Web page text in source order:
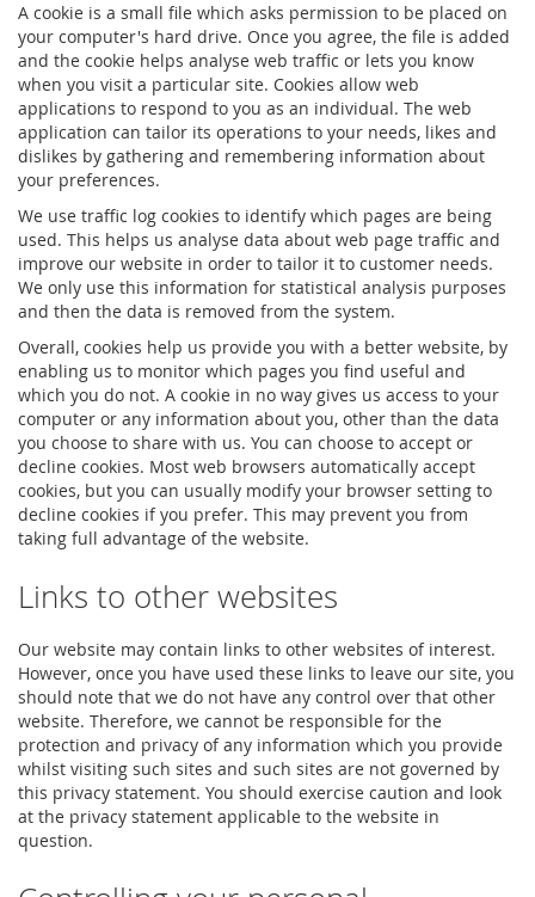
A cookie is a small file which asks permission to be placed on
your computer's hard drive. Once you agree, the file is added
and the cookie helps analyse web traffic or lets you know
when you visit a particular site. Cookies allow web
applications to respond to you as an individual. The web
application can tailor its operations to your needs, likes and
dislikes by gathering and remembering information about
your preferences.
We use traffic log cookies to identify which pages are being
used. This helps us analyse data about web page traffic and
improve our website in order to tailor it to customer needs.
We only use this information for statistical analysis purposes
and then the data is removed from the system.
Overall, cookies help us provide you with a better website, by
enabling us to monitor which pages you find useful and
which you do not. A cookie in no way gives us access to your
computer or any information about you, other than the data
you choose to share with us. You can choose to accept or
decline cookies. Most web browsers automatically accept
cookies, but you can usually modify your browser setting to
decline cookies if you prefer. This may prevent you from
taking full advantage of the website.
Links to other websites
Our website may contain links to other websites of interest.
However, once you have used these links to leave our site, you
should note that we do not have any control over that other
website. Therefore, we cannot be responsible for the
protection and privacy of any information which you provide
whilst visiting such sites and such sites are not governed by
this privacy statement. You should exercise caution and look
at the privacy statement applicable to the website in
question.